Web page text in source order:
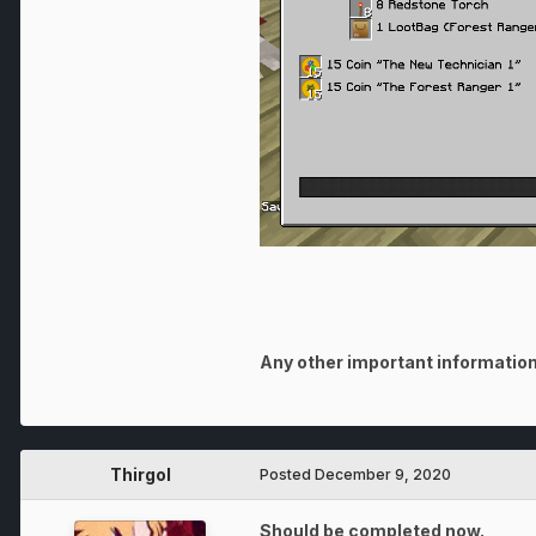
Any other important
Thirgol Posted December 9, 2020
Should be completed now.